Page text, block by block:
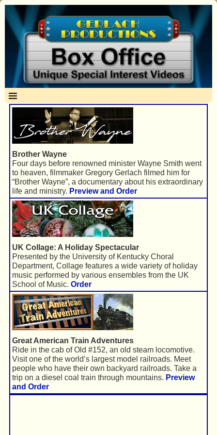
Brother Wayne
Four days before renowned minister Wayne Smith went
to heaven, filmmaker Gregory Gerlach filmed him for
“Brother Wayne”, a documentary about his extraordinary
life and ministry. Preview and Order
UK Collage: A Holiday Spectacular
Presented by the University of Kentucky Choral
Department, Collage features a wide variety of holiday
music performed by various ensembles from the UK
School of Music. Order
Great American Train Adventures
Ride in the cab of Old #152, an old steam locomotive.
Visit one of the world’s largest model railroads. Meet
people who have their own backyard railroads. Take a
trip on a diesel coal train through mountains. Preview
and Order